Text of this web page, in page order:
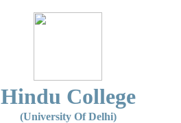
Hindu College
(University Of Delhi)